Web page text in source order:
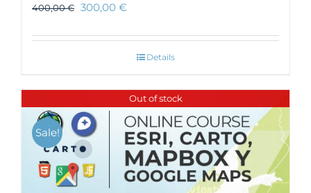
400,00€ 300,00 €
Details
Out of stock
Sale!